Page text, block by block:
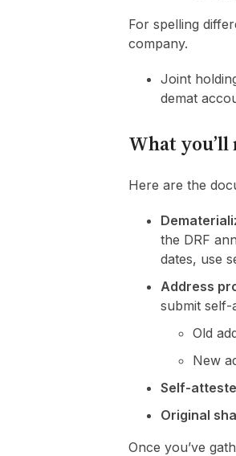
For spelling
company.
Joint
demat
What you’ll
Here are the
the DRF
dates, use
Address
submit self-
Old
New
Self-
Original
Once you’ve